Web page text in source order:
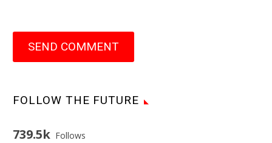
SEND COMMENT
FOLLOW THE FUTURE
739.5k Follows